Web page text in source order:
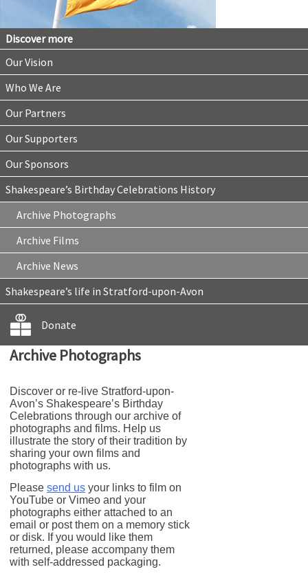
Discover more
Our Vision
Who We Are
Our Partners
Our Supporters
Our Sponsors
Shakespeare’s Birthday Celebrations History
Archive Photographs
Archive Films
Archive News
Shakespeare’s life in Stratford-upon-Avon
Donate
Archive Photographs
Discover or re-live Stratford-upon-
Avon’s Shakespeare’s Birthday
Celebrations through our archive of
photographs and films. Help us
illustrate the story of their tradition by
sharing your own films and
photographs with us.
Please send us your links to film on
YouTube or Vimeo and your
photographs either attached to an
email or post them on a memory stick
or disk. If you would like them
returned, please accompany them
with self-addressed packaging.